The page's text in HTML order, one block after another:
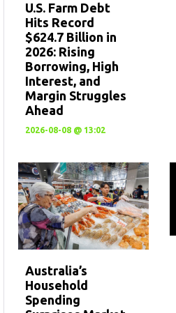
U.S. Farm Debt
Hits Record
$624.7 Billion in
2026: Rising
Borrowing, High
Interest, and
Margin Struggles
Ahead
2026-08-08 @ 13:02
Australia’s
Household
Spending